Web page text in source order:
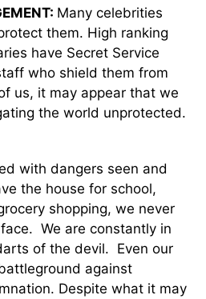
Many celebrities
them. High ranking
have Secret Service
who shield them from
us, it may appear that we
the world unprotected.
with dangers seen and
the house for school,
shopping, we never
We are constantly in
of the devil. Even our
against
Despite what it may